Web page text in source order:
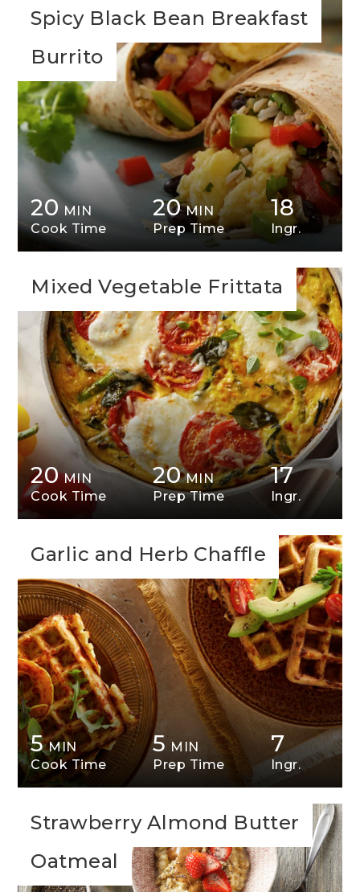
Spicy Black Bean Breakfast
Burrito
20 MIN
Cook Time
20 MIN
Prep Time
18
Ingr.
Mixed Vegetable Frittata
20 MIN
Cook Time
20 MIN
Prep Time
17
Ingr.
Garlic and Herb Chaffle
5 MIN
Cook Time
5 MIN
Prep Time
7
Ingr.
Strawberry Almond Butter
Oatmeal